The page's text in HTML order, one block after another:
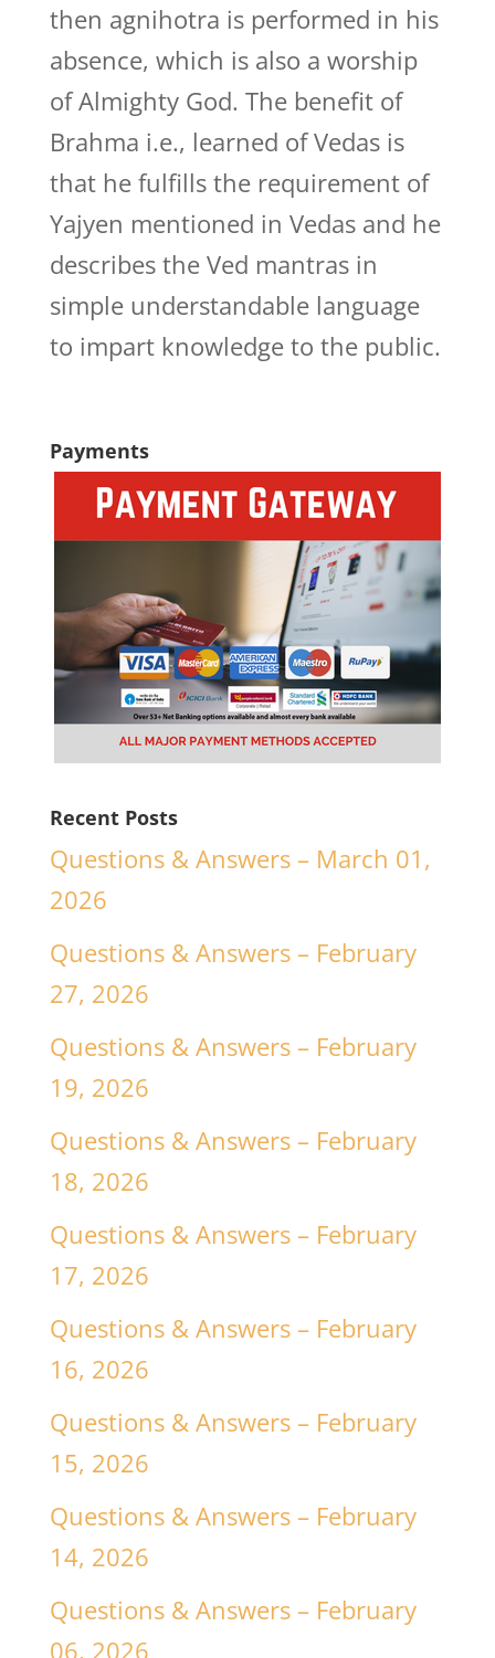
then agnihotra is performed in his
absence, which is also a worship
of Almighty God. The benefit of
Brahma i.e., learned of Vedas is
that he fulfills the requirement of
Yajyen mentioned in Vedas and he
describes the Ved mantras in
simple understandable language
to impart knowledge to the public.
Payments
Recent Posts
Questions & Answers – March 01,
2026
Questions & Answers – February
27, 2026
Questions & Answers – February
19, 2026
Questions & Answers – February
18, 2026
Questions & Answers – February
17, 2026
Questions & Answers – February
16, 2026
Questions & Answers – February
15, 2026
Questions & Answers – February
14, 2026
Questions & Answers – February
06, 2026